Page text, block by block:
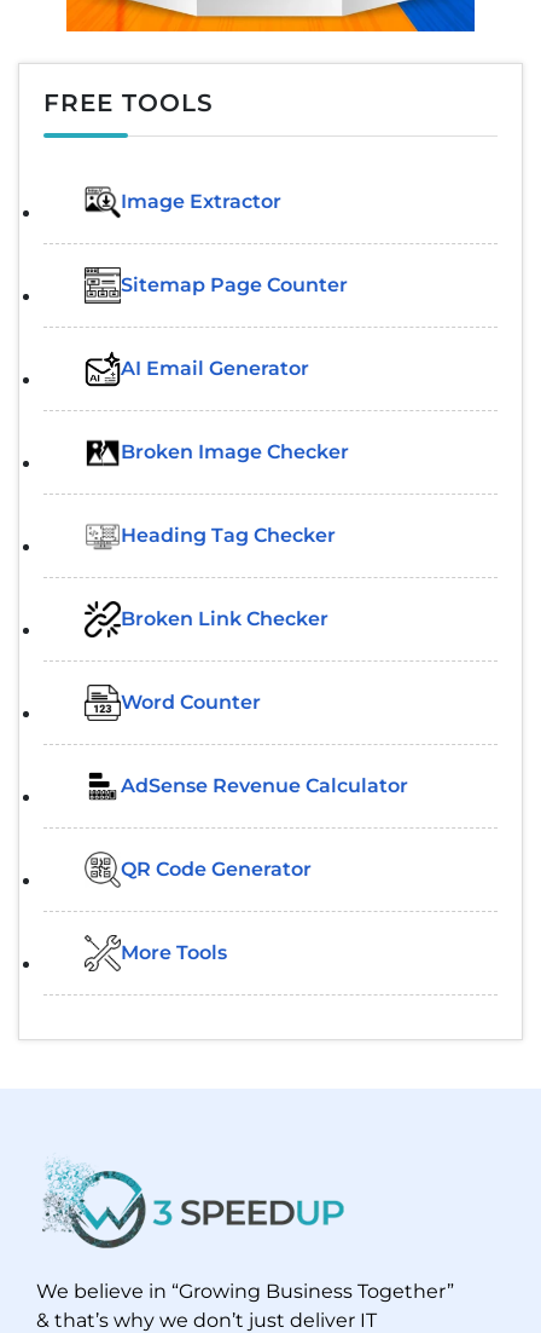
FREE TOOLS
Image Extractor​
Sitemap Page Counter
AI Email Generator
Broken Image Checker
Heading Tag Checker
Broken Link Checker
Word Counter
AdSense Revenue Calculator
QR Code Generator
More Tools
We believe in “Growing Business Together”
& that’s why we don’t just deliver IT